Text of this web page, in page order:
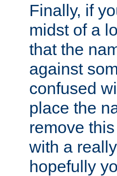
Finally, if
midst of a
that the
against
confused
place the
remove
with a
hopefully